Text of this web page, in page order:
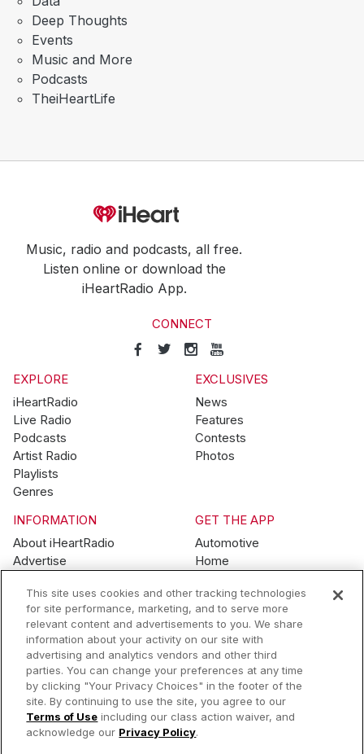
Deep Thoughts
Events
Music and More
Podcasts
TheiHeartLife
Music, radio and podcasts, all free.
Listen online or download the
iHeartRadio App.
CONNECT
EXPLORE
iHeartRadio
Live Radio
Podcasts
Artist Radio
Playlists
Genres
EXCLUSIVES
News
Features
Contests
Photos
INFORMATION
About iHeartRadio
Advertise
Brand Guidelines
Contest Guidelines
Subscription Offers
Jobs
GET THE APP
Automotive
Home
Wearables
© 2026 iHeartMedia, Inc.
Help Privacy Policy Terms of Use
Your Privacy Choices
AdChoices
This site uses cookies and other tracking technologies
for site performance, marketing, and to serve more
relevant content and advertisements to you. We share
information about your activity on our site with
advertising and analytics vendors and other third
parties. You can change your preferences at any time
by clicking "Your Privacy Choices" in the footer of the
site. By continuing to use the site, you agree to our
Terms of Use including our class action waiver, and
acknowledge our Privacy Policy.